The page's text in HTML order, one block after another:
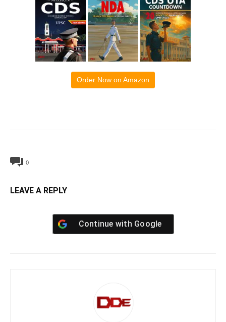
Order Now on Amazon
0
LEAVE A REPLY
Continue with Google